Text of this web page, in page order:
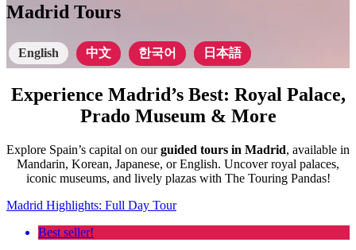
Madrid Tours
English 中文 한국어 日本語
Experience Madrid’s Best: Royal Palace,
Prado Museum & More
Explore Spain’s capital on ourguided tours in Madrid, available in
Mandarin, Korean, Japanese, or English. Uncover royal palaces,
iconic museums, and lively plazas with The Touring Pandas!
Madrid Highlights: Full Day Tour
Best seller!